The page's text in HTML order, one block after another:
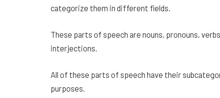
categorize them in different fields.
These parts of speech are nouns, pronouns,
interjections.
All of these parts of speech have their
purposes.